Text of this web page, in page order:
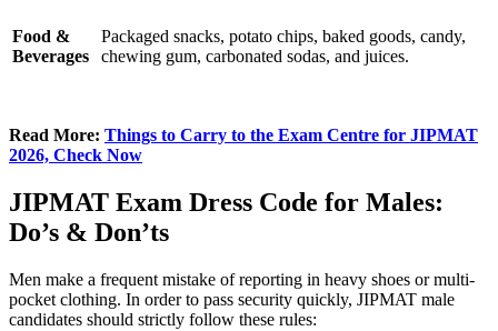
Food &
Beverages
Packaged snacks, potato chips, baked goods, candy,
chewing gum, carbonated sodas, and juices.
Read More: Things to Carry to the Exam Centre for JIPMAT
2026, Check Now
JIPMAT Exam Dress Code for Males:
Do’s & Don’ts
Men make a frequent mistake of reporting in heavy shoes or multi-
pocket clothing. In order to pass security quickly, JIPMAT male
candidates should strictly follow these rules: